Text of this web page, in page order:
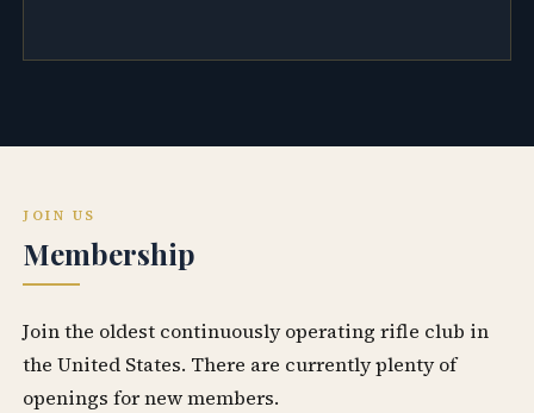
JOIN US
Membership
Join the oldest continuously operating rifle club in
the United States. There are currently plenty of
openings for new members.